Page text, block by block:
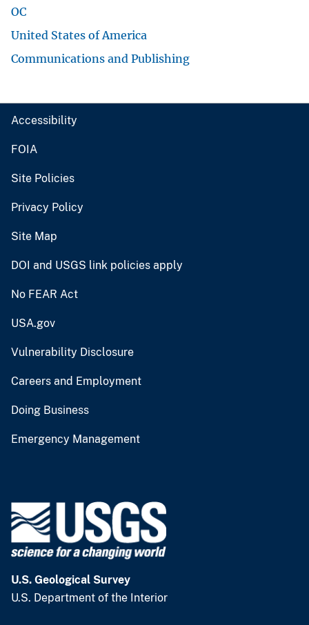
OC
United States of America
Communications and Publishing
Accessibility
FOIA
Site Policies
Privacy Policy
Site Map
DOI and USGS link policies apply
No FEAR Act
USA.gov
Vulnerability Disclosure
Careers and Employment
Doing Business
Emergency Management
U.S. Geological Survey
U.S. Department of the Interior